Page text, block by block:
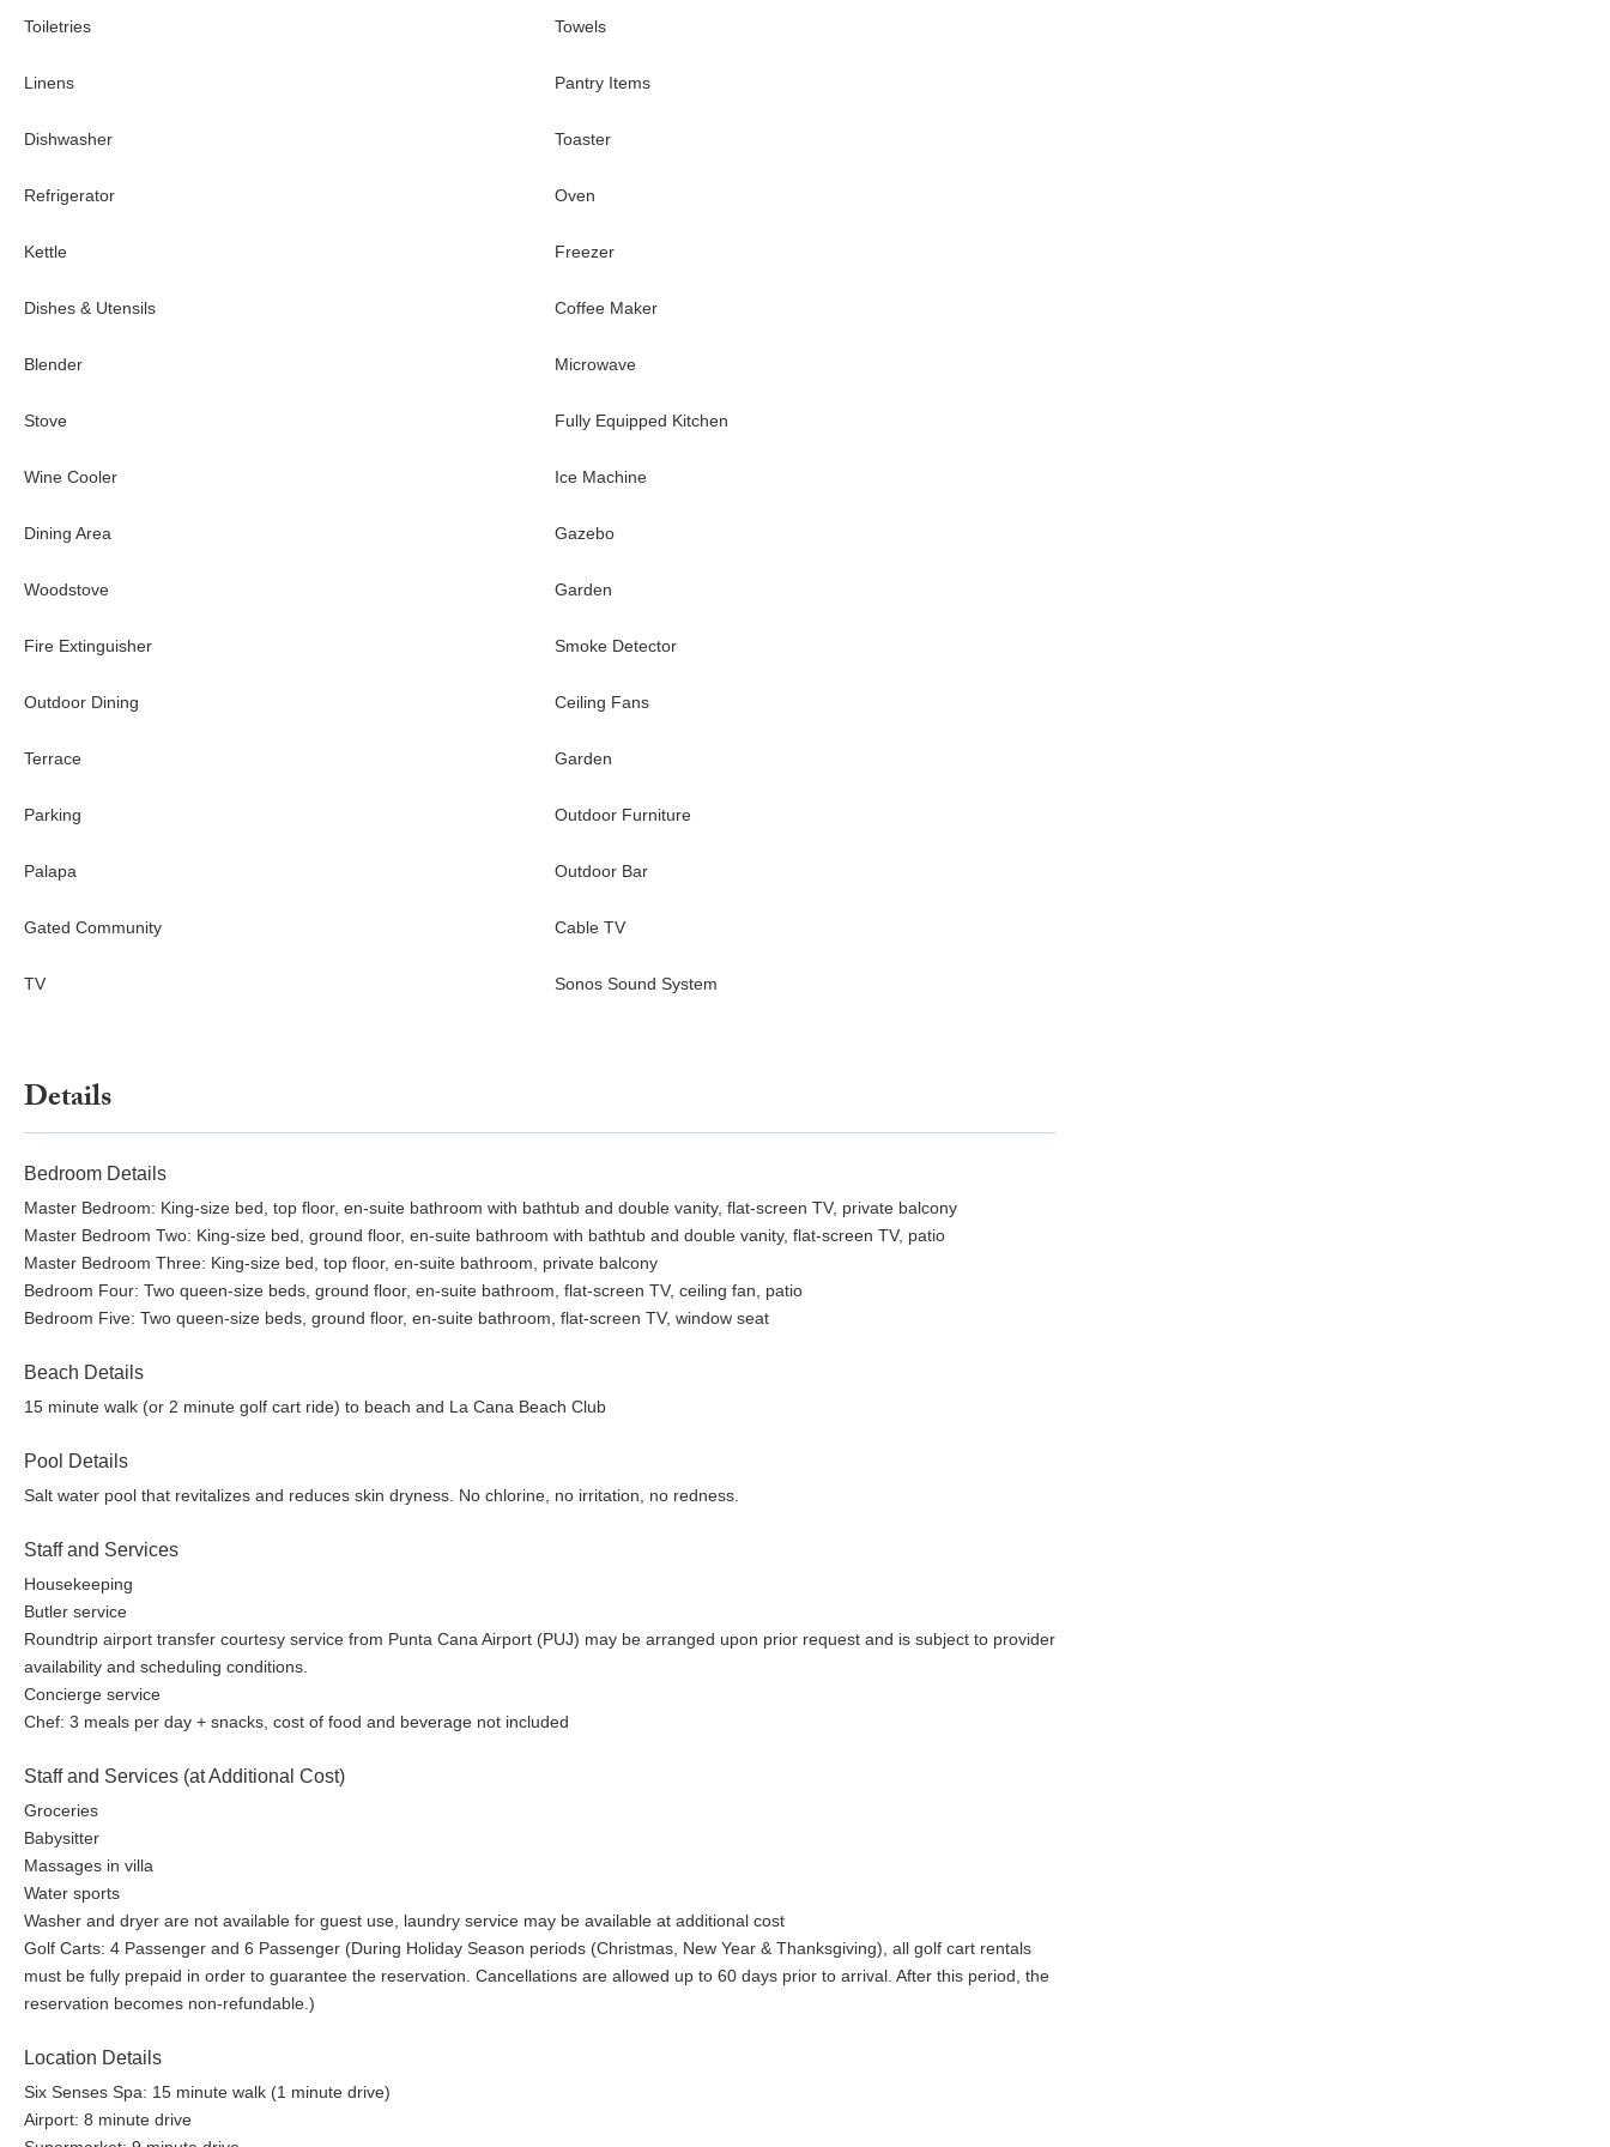
Toiletries Towels
Linens Pantry Items
Dishwasher Toaster
Refrigerator Oven
Kettle Freezer
Dishes & Utensils Coffee Maker
Blender Microwave
Stove Fully Equipped Kitchen
Wine Cooler Ice Machine
Dining Area Gazebo
Woodstove Garden
Fire Extinguisher Smoke Detector
Outdoor Dining Ceiling Fans
Terrace Garden
Parking Outdoor Furniture
Palapa Outdoor Bar
Gated Community Cable TV
TV Sonos Sound System
Details
Bedroom Details
Master Bedroom: King-size bed, top floor, en-suite bathroom with bathtub and double vanity, flat-screen TV, private balcony
Master Bedroom Two: King-size bed, ground floor, en-suite bathroom with bathtub and double vanity, flat-screen TV, patio
Master Bedroom Three: King-size bed, top floor, en-suite bathroom, private balcony
Bedroom Four: Two queen-size beds, ground floor, en-suite bathroom, flat-screen TV, ceiling fan, patio
Bedroom Five: Two queen-size beds, ground floor, en-suite bathroom, flat-screen TV, window seat
Beach Details
15 minute walk (or 2 minute golf cart ride) to beach and La Cana Beach Club
Pool Details
Salt water pool that revitalizes and reduces skin dryness. No chlorine, no irritation, no redness.
Staff and Services
Housekeeping
Butler service
Roundtrip airport transfer courtesy service from Punta Cana Airport (PUJ) may be arranged upon prior request and is subject to provider
availability and scheduling conditions.
Concierge service
Chef: 3 meals per day + snacks, cost of food and beverage not included
Staff and Services (at Additional Cost)
Groceries
Babysitter
Massages in villa
Water sports
Washer and dryer are not available for guest use, laundry service may be available at additional cost
Golf Carts: 4 Passenger and 6 Passenger (During Holiday Season periods (Christmas, New Year & Thanksgiving), all golf cart rentals
must be fully prepaid in order to guarantee the reservation. Cancellations are allowed up to 60 days prior to arrival. After this period, the
reservation becomes non-refundable.)
Location Details
Six Senses Spa: 15 minute walk (1 minute drive)
Airport: 8 minute drive